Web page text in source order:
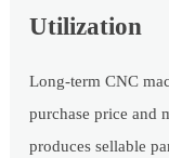
Utilization
Long-term CNC
purchase price and
produces sellable